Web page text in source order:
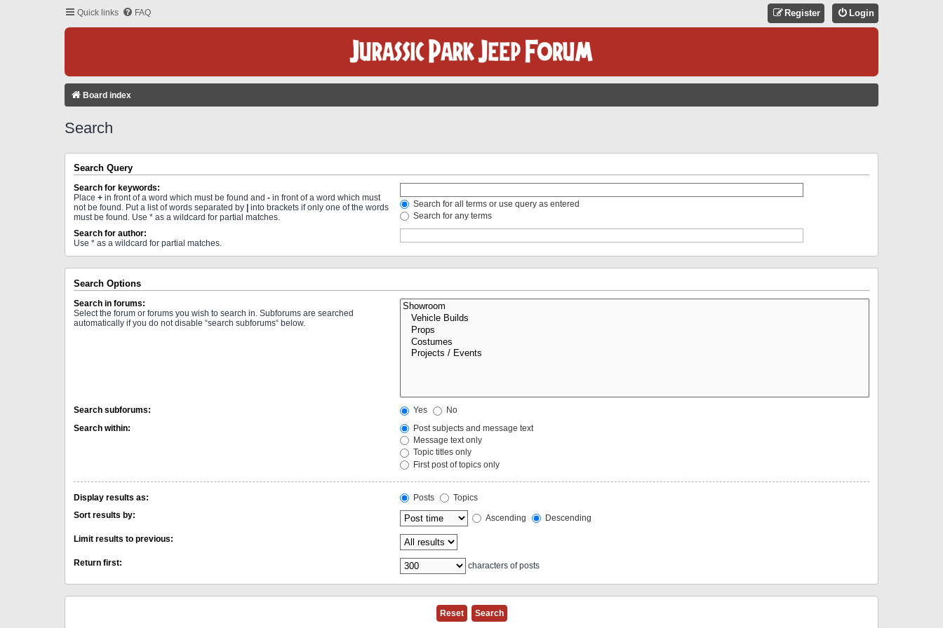
Quick links FAQ Login
Register
Board index
Search
Search Query
Search for keywords:
Place + in front of a word which must be found and - in front of a word which must
not be found. Put a list of words separated by | into brackets if only one of the words
must be found. Use * as a wildcard for partial matches.
Search for all terms or use query as entered
Search for any terms
Search for author:
Use * as a wildcard for partial matches.
Search Options
Search in forums:
Select the forum or forums you wish to search in. Subforums are searched
automatically if you do not disable “search subforums“ below.
Search subforums: Yes
No
Search within:
Post subjects and message text
Message text only
Topic titles only
First post of topics only
Display results as: Posts
Topics
Sort results by:
Ascending Descending
Limit results to previous:
Return first: characters of posts